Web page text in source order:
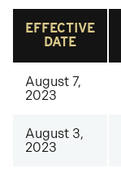
revisions
EFFECTIVE
DATE
August 7,
2023
August 3,
2023